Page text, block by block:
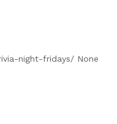
night-fridays/ None